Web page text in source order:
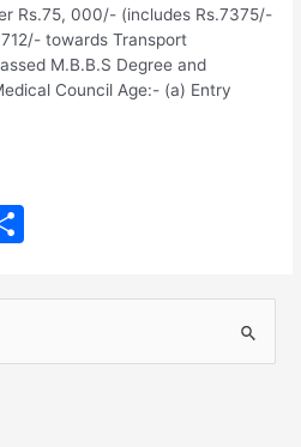
Rs.75, 000/- (includes Rs.7375/-
towards Transport
M.B.B.S Degree and
Council Age:- (a) Entry
ar